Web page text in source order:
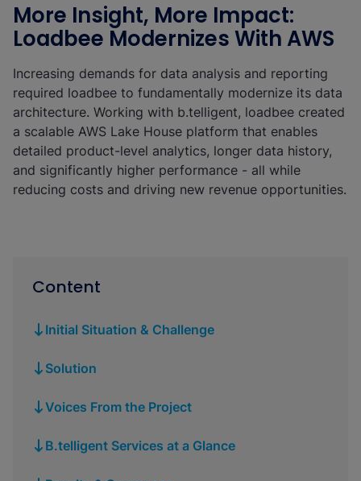
More Insight, More Impact:
Loadbee Modernizes With AWS
Increasing demands for data analysis and reporting
required loadbee to fundamentally modernize its data
architecture. Working with b.telligent, loadbee created
a scalable AWS Lake House platform that enables
detailed product-level analytics, longer data history,
and significantly higher performance - all while
reducing costs and driving new revenue opportunities.
Content
Initial Situation & Challenge
Solution
Voices From the Project
B.telligent Services at a Glance